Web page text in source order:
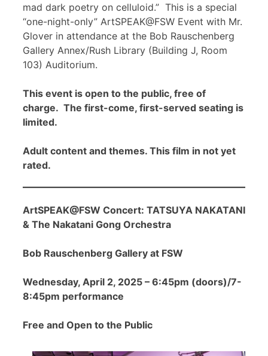
mad dark poetry on celluloid.” This is a special
“one-night-only” ArtSPEAK@FSW Event with Mr.
Glover in attendance at the Bob Rauschenberg
Gallery Annex/Rush Library (Building J, Room
103) Auditorium.
This event is open to the public, free of
charge. The first-come, first-served seating is
limited.
Adult content and themes. This film in not yet
rated.
ArtSPEAK@FSW Concert: TATSUYA NAKATANI
& The Nakatani Gong Orchestra
Bob Rauschenberg Gallery at FSW
Wednesday, April 2, 2025 – 6:45pm (doors)/7-
8:45pm performance
Free and Open to the Public